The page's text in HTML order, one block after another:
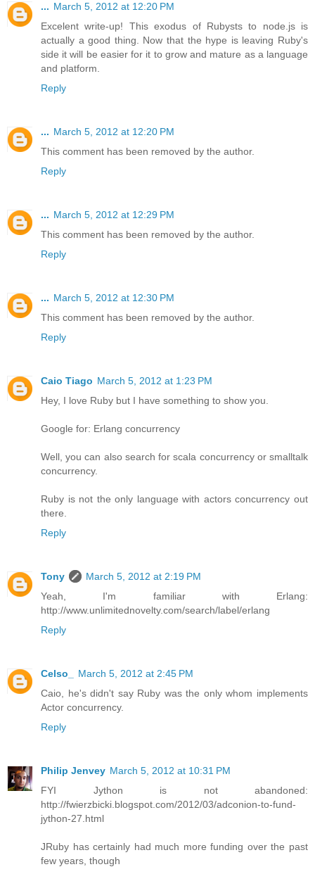
... March 5, 2012 at 12:20 PM
Excelent write-up! This exodus of Rubysts to node.js is
actually a good thing. Now that the hype is leaving Ruby's
side it will be easier for it to grow and mature as a language
and platform.
Reply
... March 5, 2012 at 12:20 PM
This comment has been removed by the author.
Reply
... March 5, 2012 at 12:29 PM
This comment has been removed by the author.
Reply
... March 5, 2012 at 12:30 PM
This comment has been removed by the author.
Reply
Caio Tiago March 5, 2012 at 1:23 PM
Hey, I love Ruby but I have something to show you.
Google for: Erlang concurrency
Well, you can also search for scala concurrency or smalltalk
concurrency.
Ruby is not the only language with actors concurrency out
there.
Reply
Tony
March 5, 2012 at 2:19 PM
Yeah, I'm familiar with Erlang:
http://www.unlimitednovelty.com/search/label/erlang
Reply
Celso_
March 5, 2012 at 2:45 PM
Caio, he's didn't say Ruby was the only whom implements
Actor concurrency.
Reply
Philip Jenvey March 5, 2012 at 10:31 PM
FYI Jython is not abandoned:
http://fwierzbicki.blogspot.com/2012/03/adconion-to-fund-
jython-27.html
JRuby has certainly had much more funding over the past
few years, though